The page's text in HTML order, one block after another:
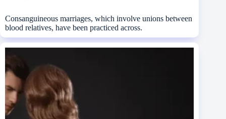
Consanguineous marriages, which involve unions between
blood relatives, have been practiced across.